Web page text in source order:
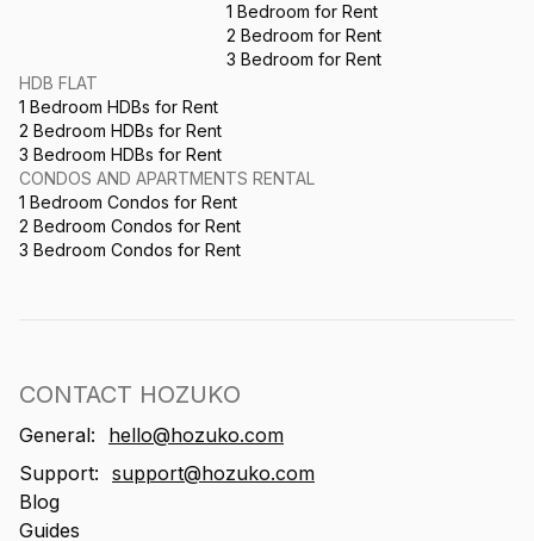
1 Bedroom for Rent
2 Bedroom for Rent
3 Bedroom for Rent
HDB FLAT
1 Bedroom HDBs for Rent
2 Bedroom HDBs for Rent
3 Bedroom HDBs for Rent
CONDOS AND APARTMENTS RENTAL
1 Bedroom Condos for Rent
2 Bedroom Condos for Rent
3 Bedroom Condos for Rent
CONTACT HOZUKO
General:
hello@hozuko.com
Support: support@hozuko.com
Blog
Guides